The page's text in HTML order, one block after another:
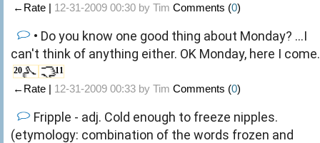
←Rate | 12-31-2009 00:30 by Tim Comments (0)
• Do you know one good thing about Monday? ...I
can't think of anything either. OK Monday, here I come.
20 11
←Rate | 12-31-2009 00:33 by Tim Comments (0)
Fripple - adj. Cold enough to freeze nipples.
(etymology: combination of the words frozen and